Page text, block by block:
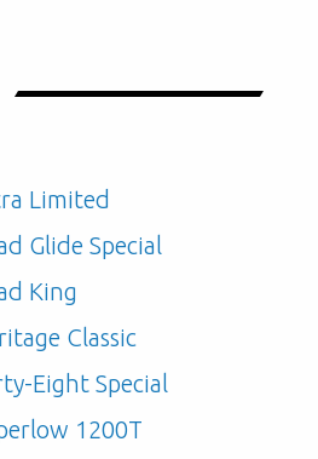
Limited
Glide Special
King
Classic
Eight Special
1200T